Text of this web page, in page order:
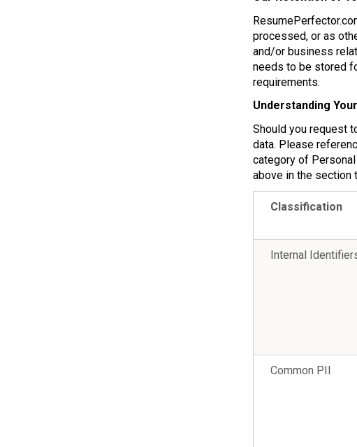
processed, or as
and/or business
needs to be stored
requirements.
Understanding
Should you request
data. Please
category of
above in the section
Classification
Internal
Common PII